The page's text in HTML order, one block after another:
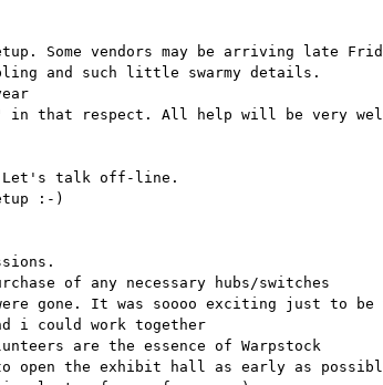
Some vendors may be arriving late
and such little swarmy details.
in that respect. All help will be very
Let's talk off-line.
:-)
of any necessary hubs/switches
gone. It was soooo exciting just to
i could work together
are the essence of Warpstock
the exhibit hall as early as possible